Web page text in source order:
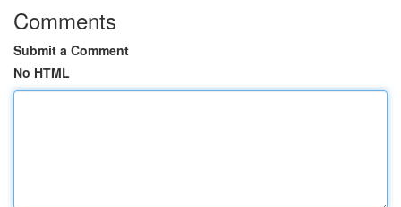
Comments
Submit a Comment
No HTML